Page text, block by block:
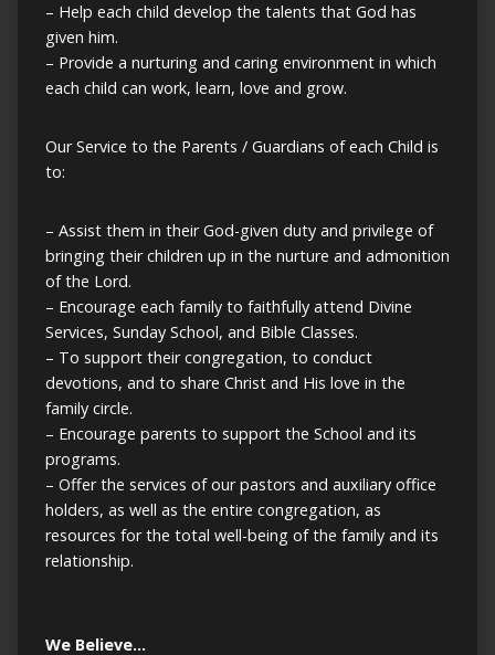
– Help each child develop the talents that God has
given him.
– Provide a nurturing and caring environment in which
each child can work, learn, love and grow.
Our Service to the Parents / Guardians of each Child is
to:
– Assist them in their God-given duty and privilege of
bringing their children up in the nurture and admonition
of the Lord.
– Encourage each family to faithfully attend Divine
Services, Sunday School, and Bible Classes.
– To support their congregation, to conduct
devotions, and to share Christ and His love in the
family circle.
– Encourage parents to support the School and its
programs.
– Offer the services of our pastors and auxiliary office
holders, as well as the entire congregation, as
resources for the total well-being of the family and its
relationship.
We Believe…